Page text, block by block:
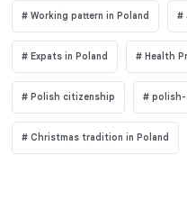
Working pattern in Poland
Expats in Poland Health
Polish citizenship
Christmas tradition in Poland